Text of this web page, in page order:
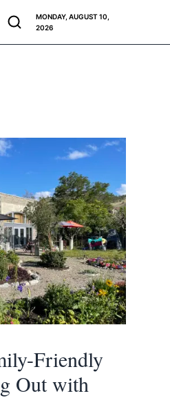
MONDAY, AUGUST 10,
2026
Friendly
Out with